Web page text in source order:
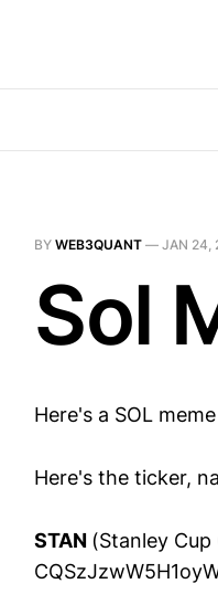
BY WEB3QUANT — JAN 24,
Sol
Here's a SOL
Here's the ticker,
STAN (Stanley